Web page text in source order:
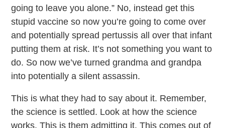
going to leave you alone.” No, instead get this
stupid vaccine so now you’re going to come over
and potentially spread pertussis all over that infant
putting them at risk. It’s not something you want to
do. So now we’ve turned grandma and grandpa
into potentially a silent assassin.
This is what they had to say about it. Remember,
the science is settled. Look at how the science
works. This is them admitting it. This comes out of